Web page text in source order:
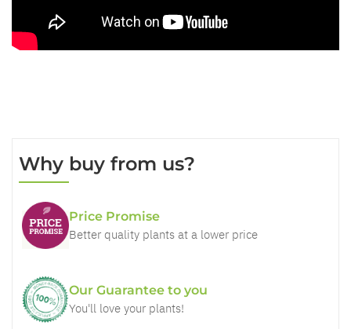
Why buy from us?
Price Promise
Better quality plants at a lower price
Our Guarantee to you
You'll love your plants!